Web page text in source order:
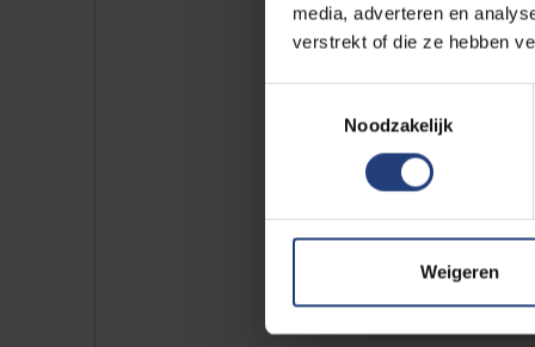
media, adverteren en
verstrekt of die ze hebben
Noodzakelijk
Weigeren